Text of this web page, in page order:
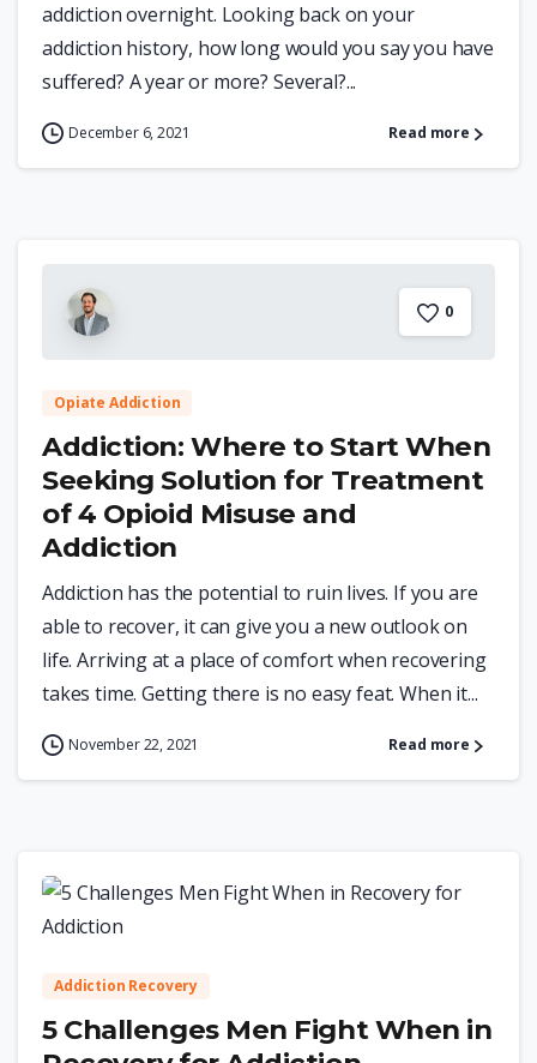
addiction overnight. Looking back on your
addiction history, how long would you say you have
suffered? A year or more? Several?...
December 6, 2021 Read more
0
Opiate Addiction
Addiction: Where to Start When
Seeking Solution for Treatment
of 4 Opioid Misuse and
Addiction
Addiction has the potential to ruin lives. If you are
able to recover, it can give you a new outlook on
life. Arriving at a place of comfort when recovering
takes time. Getting there is no easy feat. When it...
November 22, 2021 Read more
0
Addiction Recovery
5 Challenges Men Fight When in